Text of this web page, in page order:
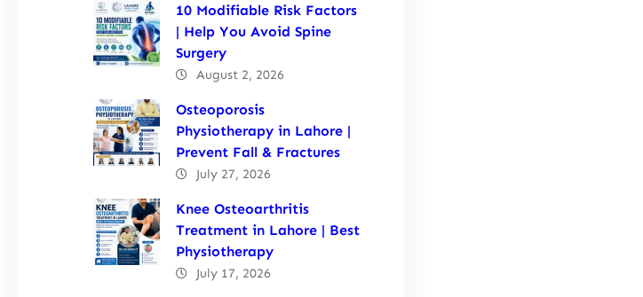
10 Modifiable Risk Factors
| Help You Avoid Spine
Surgery
August 2, 2026
Osteoporosis
Physiotherapy in Lahore |
Prevent Fall & Fractures
July 27, 2026
Knee Osteoarthritis
Treatment in Lahore | Best
Physiotherapy
July 17, 2026